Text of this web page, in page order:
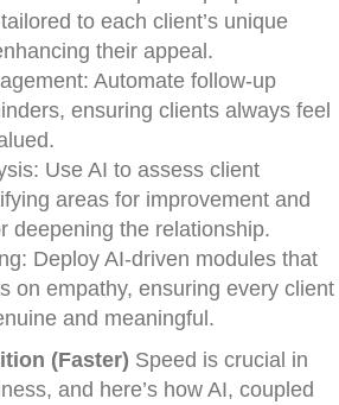
to each client’s unique
their appeal.
Automate follow-up
ensuring clients always feel
Use AI to assess client
areas for improvement and
deepening the relationship.
Deploy AI-driven modules that
on empathy, ensuring every client
and meaningful.
(Faster) Speed is crucial in
and here’s how AI, coupled